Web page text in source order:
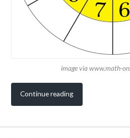
image via www.math-
Continue reading